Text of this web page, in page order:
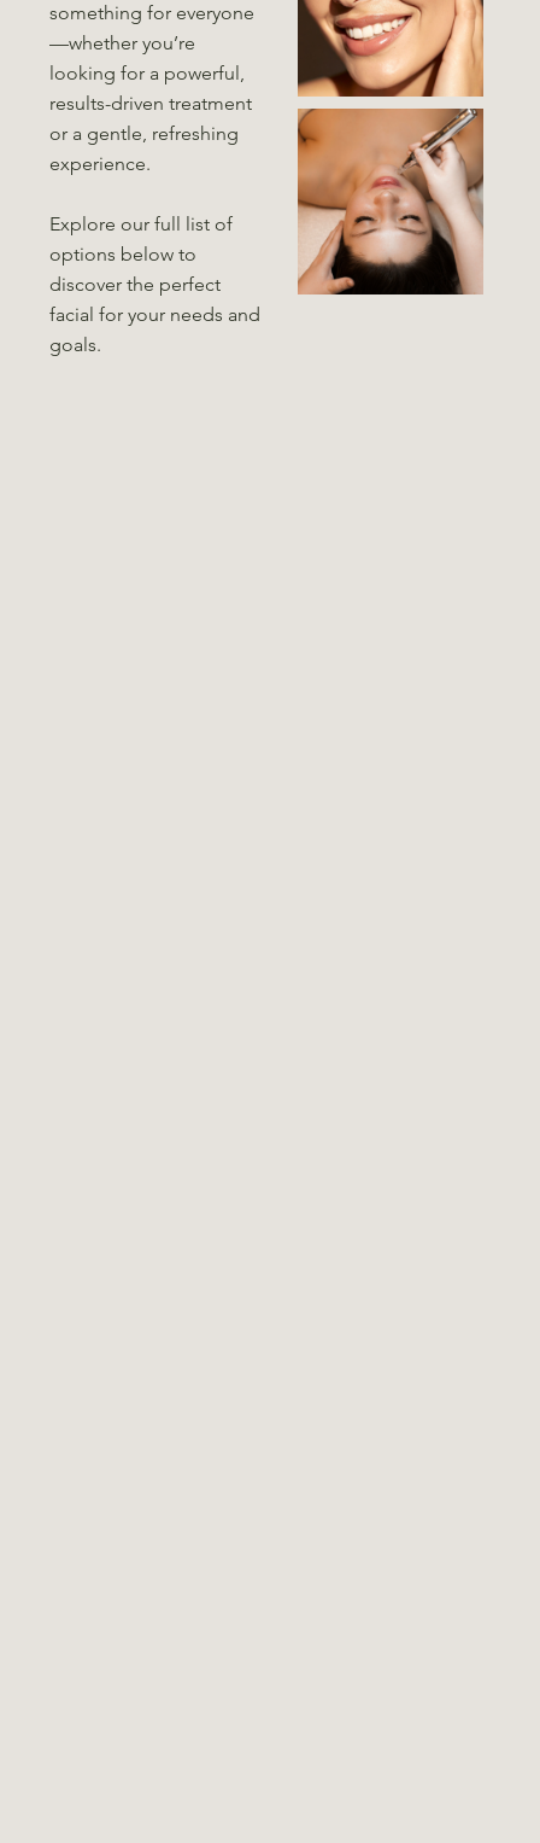
something for everyone
—whether you’re
looking for a powerful,
results-driven treatment
or a gentle, refreshing
experience.
Explore our full list of
options below to
discover the perfect
facial for your needs and
goals.